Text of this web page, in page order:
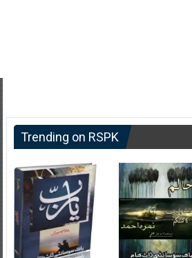
Trending on RSPK